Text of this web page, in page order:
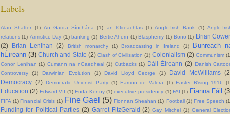
Labels
Alan Shatter (1) An Garda Síochána (1) an tOireachtas (1) Anglo-Irish Bank (1) Anglo-
relations (1) Armistice Day (1) banking (1) Bertie Ahern (1) Blasphemy (1) Bono (1) Brian
(2)
Brian Lenihan (2) British monarchy (1) Broadcasting in Ireland (1)
Bunreach
hÉireann (3) Church and State (2) Clash of Civilisation (1) Colonialism (2) Communism
Conor Lenihan (1) Cumann na nGaedheal (1) Cutbacks (1) Dáil Éireann (2) Danish
Controversy
(1) Darwinian Evolution (1) David Lloyd George (1) David McWilliams
Democracy (2) Democratic Unionist Party (1) Eamon de Valera (1) Easter Rising 1916
Education (2) Edward VII (1) Enda Kenny (1) executive presidency (1) FAI (1) Fianna Fáil
FIFA (1) Financial Crisis (1) Fine Gael (5) Fionnan Sheahan (1) Football (1) Free Speech
Funding for Political Parties (2) Garret FitzGerald (2) Gay Mitchel (1) General